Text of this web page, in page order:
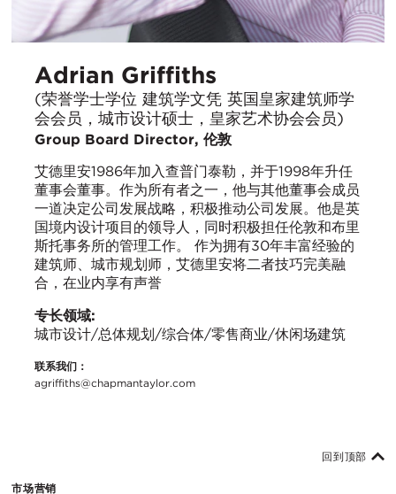
Adrian Griffiths
(荣誉学士学位 建筑学文凭 英国皇家建筑师学
会会员，城市设计硕士，皇家艺术协会会员)
Group Board Director, 伦敦
艾德里安1986年加入查普门泰勒，并于1998年升任
董事会董事。作为所有者之一，他与其他董事会成员
一道决定公司发展战略，积极推动公司发展。他是英
国境内设计项目的领导人，同时积极担任伦敦和布里
斯托事务所的管理工作。 作为拥有30年丰富经验的
建筑师、城市规划师，艾德里安将二者技巧完美融
合，在业内享有声誉
专长领域:
城市设计/总体规划/综合体/零售商业/休闲场建筑
联系我们：
agriffiths@chapmantaylor.com
市场营销
回到顶部